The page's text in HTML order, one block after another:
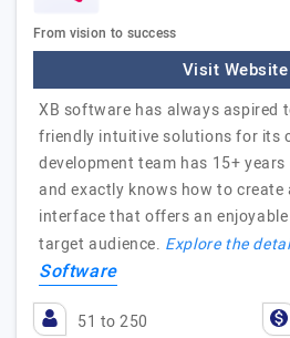
From vision to success
Visit Website
XB software has always aspired
friendly intuitive solutions for its
development team has 15+
and exactly knows how to create
interface that offers an
target audience. Explore the
Software
51 to 250